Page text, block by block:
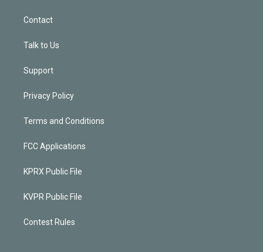
Contact
Talk to Us
Support
Privacy Policy
Terms and Conditions
FCC Applications
KPRX Public File
KVPR Public File
Contest Rules